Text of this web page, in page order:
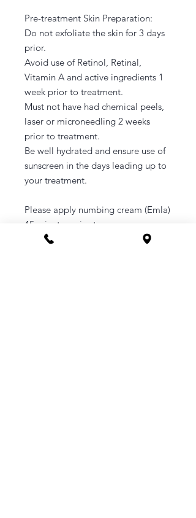
Pre-treatment Skin Preparation:
Do not exfoliate the skin for 3 days
prior.
Avoid use of Retinol, Retinal,
Vitamin A and active ingredients 1
week prior to treatment.
Must not have had chemical peels,
laser or microneedling 2 weeks
prior to treatment.
Be well hydrated and ensure use of
sunscreen in the days leading up to
your treatment.
Please apply numbing cream (Emla)
45 minutes prior to your
appointment.